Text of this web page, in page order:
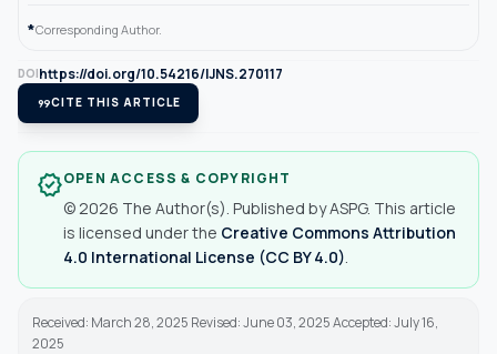
*Corresponding Author.
DOIhttps://doi.org/10.54216/IJNS.270117
format_quoteCITE THIS ARTICLE
verifiedOPEN ACCESS & COPYRIGHT
© 2026 The Author(s). Published by ASPG. This article
is licensed under the Creative Commons Attribution
4.0 International License (CC BY 4.0)
Received: March 28, 2025 Revised: June 03, 2025 Accepted: July 16,
2025